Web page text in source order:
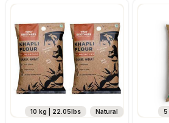
Natural
10 kg | 22.05lbs 5